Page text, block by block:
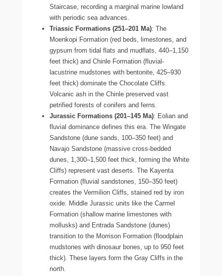
Staircase, recording a marginal marine lowland
with periodic sea advances.
Triassic Formations (251–201 Ma): The
Moenkopi Formation (red beds, limestones, and
gypsum from tidal flats and mudflats, 440–1,150
feet thick) and Chinle Formation (fluvial-
lacustrine mudstones with bentonite, 425–930
feet thick) dominate the Chocolate Cliffs.
Volcanic ash in the Chinle preserved vast
petrified forests of conifers and ferns.
Jurassic Formations (201–145 Ma): Eolian and
fluvial dominance defines this era. The Wingate
Sandstone (dune sands, 100–350 feet) and
Navajo Sandstone (massive cross-bedded
dunes, 1,300–1,500 feet thick, forming the White
Cliffs) represent vast deserts. The Kayenta
Formation (fluvial sandstones, 150–350 feet)
creates the Vermilion Cliffs, stained red by iron
oxide. Middle Jurassic units like the Carmel
Formation (shallow marine limestones with
mollusks) and Entrada Sandstone (dunes)
transition to the Morrison Formation (floodplain
mudstones with dinosaur bones, up to 950 feet
thick). These layers form the Gray Cliffs in the
north.